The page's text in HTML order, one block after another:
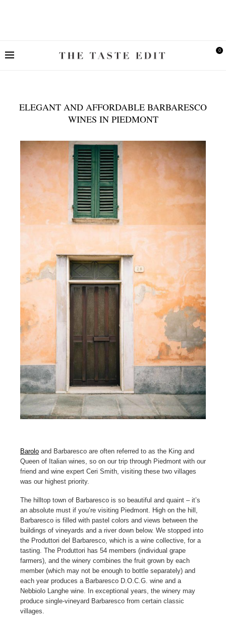
0
ELEGANT AND AFFORDABLE BARBARESCO
WINES IN PIEDMONT
Barolo and Barbaresco are often referred to as the King and
Queen of Italian wines, so on our trip through Piedmont with our
friend and wine expert Ceri Smith, visiting these two villages
was our highest priority.
The hilltop town of Barbaresco is so beautiful and quaint – it’s
an absolute must if you’re visiting Piedmont. High on the hill,
Barbaresco is filled with pastel colors and views between the
buildings of vineyards and a river down below. We stopped into
the Produttori del Barbaresco, which is a wine collective, for a
tasting. The Produttori has 54 members (individual grape
farmers), and the winery combines the fruit grown by each
member (which may not be enough to bottle separately) and
each year produces a Barbaresco D.O.C.G. wine and a
Nebbiolo Langhe wine. In exceptional years, the winery may
produce single-vineyard Barbaresco from certain classic
villages.